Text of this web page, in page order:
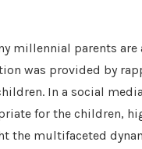
millennial parents
was provided by
In a social
for the children,
the multifaceted